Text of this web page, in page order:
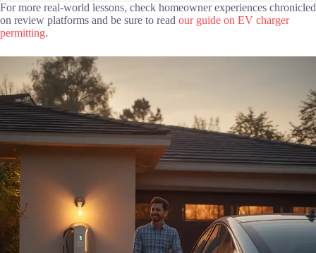
For more real-world lessons, check homeowner experiences chronicled
on review platforms and be sure to read our guide on EV charger
permitting.